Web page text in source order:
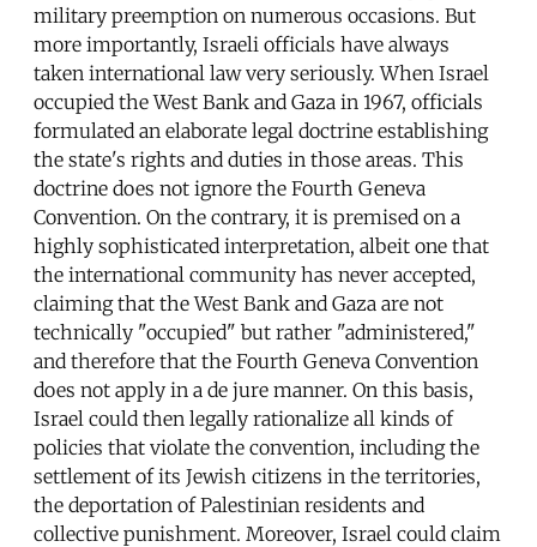
military preemption on numerous occasions. But
more importantly, Israeli officials have always
taken international law very seriously. When Israel
occupied the West Bank and Gaza in 1967, officials
formulated an elaborate legal doctrine establishing
the state's rights and duties in those areas. This
doctrine does not ignore the Fourth Geneva
Convention. On the contrary, it is premised on a
highly sophisticated interpretation, albeit one that
the international community has never accepted,
claiming that the West Bank and Gaza are not
technically "occupied" but rather "administered,"
and therefore that the Fourth Geneva Convention
does not apply in a de jure manner. On this basis,
Israel could then legally rationalize all kinds of
policies that violate the convention, including the
settlement of its Jewish citizens in the territories,
the deportation of Palestinian residents and
collective punishment. Moreover, Israel could claim